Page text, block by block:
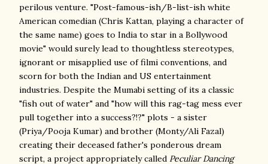
perilous venture. "Post-famous-ish/B-list-ish white
American comedian (Chris Kattan, playing a character of
the same name) goes to India to star in a Bollywood
movie" would surely lead to thoughtless stereotypes,
ignorant or misapplied use of filmi conventions, and
scorn for both the Indian and US entertainment
industries. Despite the Mumabi setting of its a classic
"fish out of water" and "how will this rag-tag mess ever
pull together into a success?!?" plots - a sister
(Priya/Pooja Kumar) and brother (Monty/Ali Fazal)
creating their deceased father's ponderous dream
script, a project appropriately called Peculiar Dancing